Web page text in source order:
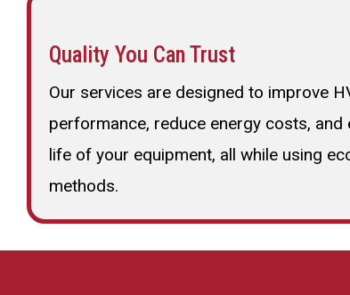
Quality You Can Trust
Our services are designed to improve
performance, reduce energy costs, and
life of your equipment, all while using
methods.